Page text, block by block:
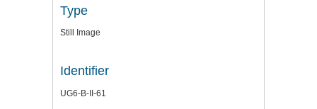
Type
Still Image
Identifier
UG6-B-II-61